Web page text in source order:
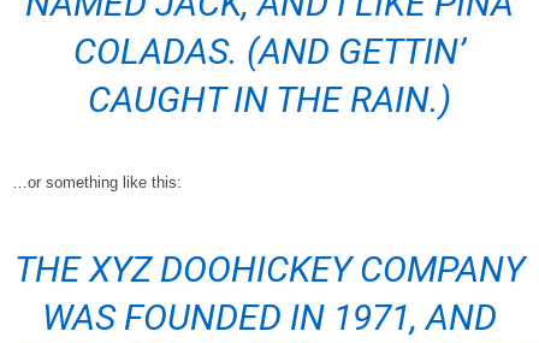
COLADAS. (AND GETTIN’
CAUGHT IN THE RAIN.)
…or something like this:
THE XYZ DOOHICKEY COMPANY
WAS FOUNDED IN 1971, AND